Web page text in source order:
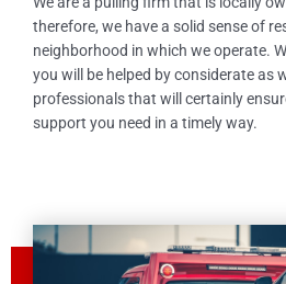
therefore, we have a solid sense of
neighborhood in which we operate.
you will be helped by considerate as
professionals that will certainly
support you need in a timely way.